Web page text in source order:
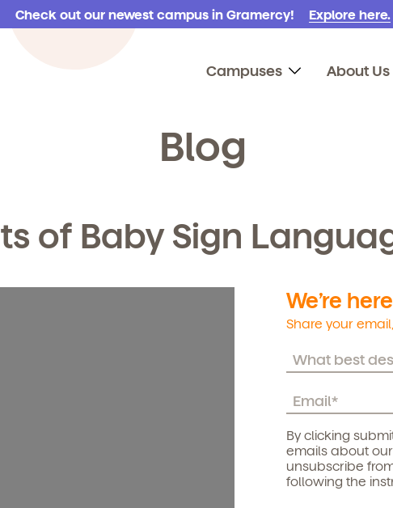
Check out our newest campus in Gramercy! Explore here.
Campuses About Us
Blog
of Baby Sign
We’re
Share your
By clicking
emails about
unsubscribe
following the